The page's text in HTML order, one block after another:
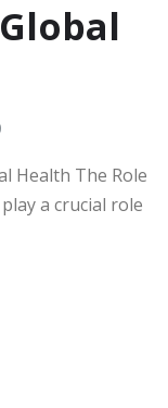
Health The Role
a crucial role